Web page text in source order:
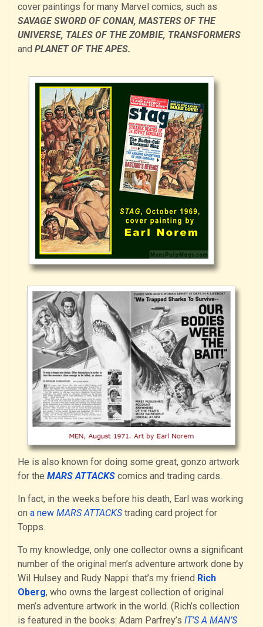
cover paintings for many Marvel comics, such as
SAVAGE SWORD OF CONAN, MASTERS OF THE
UNIVERSE, TALES OF THE ZOMBIE, TRANSFORMERS
and PLANET OF THE APES.
He is also known for doing some great, gonzo artwork
for the MARS ATTACKS comics and trading cards.
In fact, in the weeks before his death, Earl was working
on a new MARS ATTACKStrading card project for
Topps.
To my knowledge, only one collector owns a significant
number of the original men’s adventure artwork done by
Wil Hulsey and Rudy Nappi: that’s my friend Rich
Oberg, who owns the largest collection of original
men’s adventure artwork in the world. (Rich’s collection
is featured in the books: Adam Parfrey’s IT’S A MAN’S